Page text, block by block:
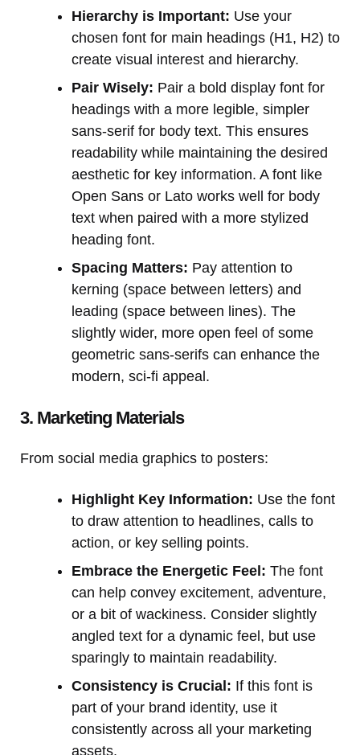
Hierarchy is Important: Use your
chosen font for main headings (H1, H2) to
create visual interest and hierarchy.
Pair Wisely: Pair a bold display font for
headings with a more legible, simpler
sans-serif for body text. This ensures
readability while maintaining the desired
aesthetic for key information. A font like
Open Sans or Lato works well for body
text when paired with a more stylized
heading font.
Spacing Matters: Pay attention to
kerning (space between letters) and
leading (space between lines). The
slightly wider, more open feel of some
geometric sans-serifs can enhance the
modern, sci-fi appeal.
3. Marketing Materials
From social media graphics to posters:
Highlight Key Information: Use the font
to draw attention to headlines, calls to
action, or key selling points.
Embrace the Energetic Feel: The font
can help convey excitement, adventure,
or a bit of wackiness. Consider slightly
angled text for a dynamic feel, but use
sparingly to maintain readability.
Consistency is Crucial: If this font is
part of your brand identity, use it
consistently across all your marketing
assets.